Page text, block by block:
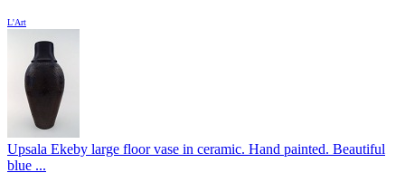
L'Art
Upsala Ekeby large floor vase in ceramic. Hand painted. Beautiful
blue ...